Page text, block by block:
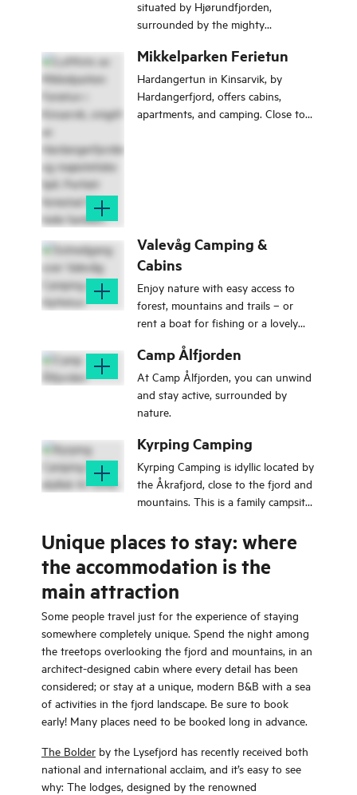
situated by Hjørundfjorden,
surrounded by the mighty
Mikkelparken Ferietun
Hardangertun in Kinsarvik, by
Hardangerfjord, offers cabins,
apartments, and camping. Close to
Valevåg Camping &
Cabins
Enjoy nature with easy access to
forest, mountains and trails – or
rent a boat for fishing or a lovely
Camp Ålfjorden
At Camp Ålfjorden, you can unwind
and stay active, surrounded by
nature.
Kyrping Camping
Kyrping Camping is idyllic located by
the Åkrafjord, close to the fjord and
mountains. This is a family campsite
caravans.
Unique places to stay: where
the accommodation is the
main attraction
Some people travel just for the experience of staying
somewhere completely unique. Spend the night among
the treetops overlooking the fjord and mountains, in an
architect-designed cabin where every detail has been
considered; or stay at a unique, modern B&B with a sea
of activities in the fjord landscape. Be sure to book
early! Many places need to be booked long in advance.
The Bolder by the Lysefjord has recently received both
national and international acclaim, and it’s easy to see
why: The lodges, designed by the renowned